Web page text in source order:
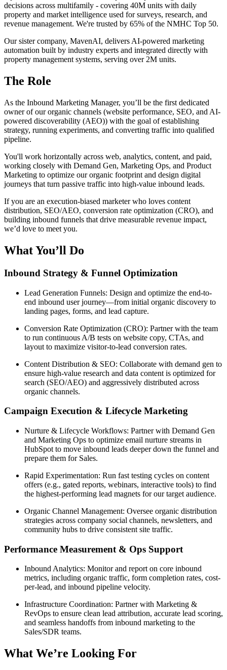
decisions across multifamily - covering 40M units with daily
property and market intelligence used for surveys, research, and
revenue management. We're trusted by 65% of the NMHC Top 50.
Our sister company, MavenAI, delivers AI-powered marketing
automation built by industry experts and integrated directly with
property management systems, serving over 2M units.
The Role
As the Inbound Marketing Manager, you’ll be the first dedicated
owner of our organic channels (website performance, SEO, and AI-
powered discoverability (AEO)) with the goal of establishing
strategy, running experiments, and converting traffic into qualified
pipeline.
You'll work horizontally across web, analytics, content, and paid,
working closely with Demand Gen, Marketing Ops, and Product
Marketing to optimize our organic footprint and design digital
journeys that turn passive traffic into high-value inbound leads.
If you are an execution-biased marketer who loves content
distribution, SEO/AEO, conversion rate optimization (CRO), and
building inbound funnels that drive measurable revenue impact,
we’d love to meet you.
What You’ll Do
Inbound Strategy & Funnel Optimization
Lead Generation Funnels: Design and optimize the end-to-
end inbound user journey—from initial organic discovery to
landing pages, forms, and lead capture.
Conversion Rate Optimization (CRO): Partner with the team
to run continuous A/B tests on website copy, CTAs, and
layout to maximize visitor-to-lead conversion rates.
Content Distribution & SEO: Collaborate with demand gen to
ensure high-value research and data content is optimized for
search (SEO/AEO) and aggressively distributed across
organic channels.
Campaign Execution & Lifecycle Marketing
Nurture & Lifecycle Workflows: Partner with Demand Gen
and Marketing Ops to optimize email nurture streams in
HubSpot to move inbound leads deeper down the funnel and
prepare them for Sales.
Rapid Experimentation: Run fast testing cycles on content
offers (e.g., gated reports, webinars, interactive tools) to find
the highest-performing lead magnets for our target audience.
Organic Channel Management: Oversee organic distribution
strategies across company social channels, newsletters, and
community hubs to drive consistent site traffic.
Performance Measurement & Ops Support
Inbound Analytics: Monitor and report on core inbound
metrics, including organic traffic, form completion rates, cost-
per-lead, and inbound pipeline velocity.
Infrastructure Coordination: Partner with Marketing &
RevOps to ensure clean lead attribution, accurate lead scoring,
and seamless handoffs from inbound marketing to the
Sales/SDR teams.
What We’re Looking For